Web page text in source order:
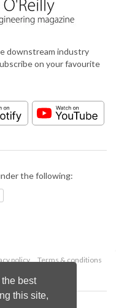
best
this site,
downstream industry
on your favourite
the following:
policy
Terms & conditions
Ltd.